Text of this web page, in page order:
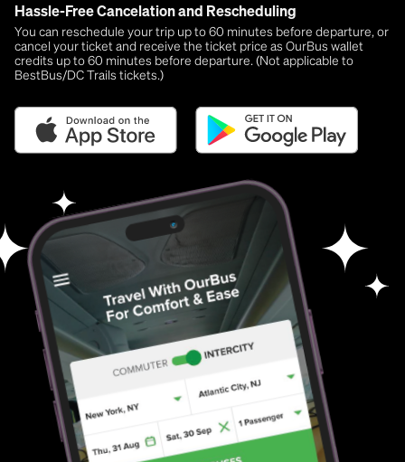
Hassle-Free Cancelation and Rescheduling
You can reschedule your trip up to 60 minutes before departure, or
cancel your ticket and receive the ticket price as OurBus wallet
credits up to 60 minutes before departure. (Not applicable to
BestBus/DC Trails tickets.)